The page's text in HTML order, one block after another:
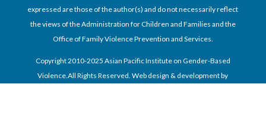
expressed are those of the author(s) and do not necessarily reflect
the views of the Administration for Children and Families and the
Office of Family Violence Prevention and Services.
Copyright 2010-2025 Asian Pacific Institute on Gender-Based
Violence.All Rights Reserved. Web design & development by